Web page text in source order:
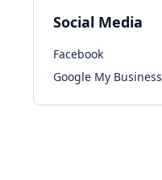
Social Media
Facebook
Google My Business